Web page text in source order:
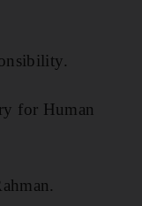
for Human